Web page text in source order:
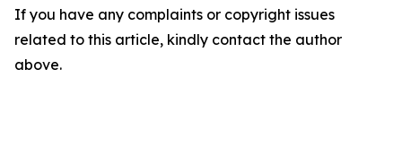
If you have any complaints or copyright issues
related to this article, kindly contact the author
above.